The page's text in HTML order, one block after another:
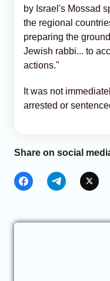
by Israel's Mossad
the regional
preparing the
Jewish rabbi... to
actions."
It was not
arrested or
Share on social